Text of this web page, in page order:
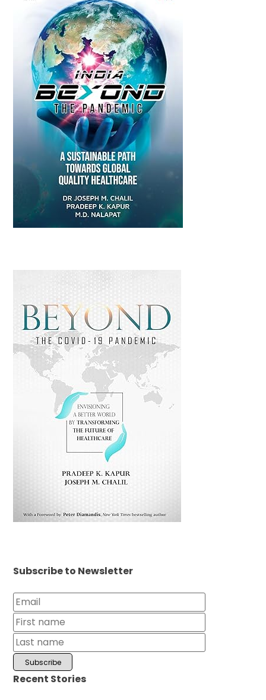
Subscribe to Newsletter
Recent Stories